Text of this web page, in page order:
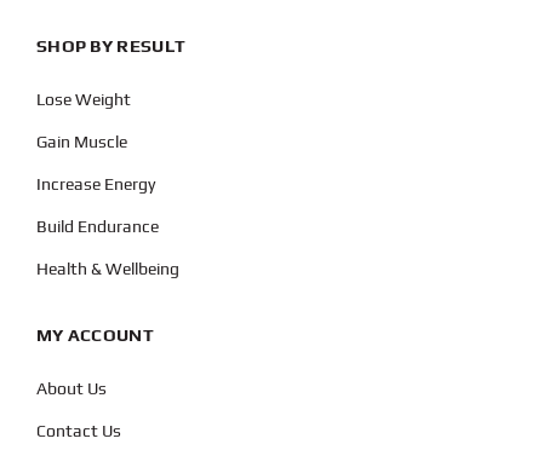
SHOP BY RESULT
Lose Weight
Gain Muscle
Increase Energy
Build Endurance
Health & Wellbeing
MY ACCOUNT
About Us
Contact Us